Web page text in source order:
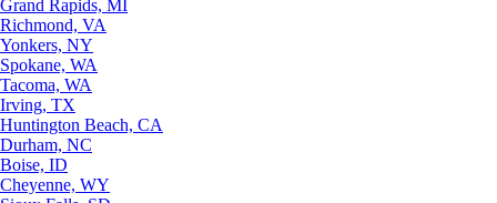
Grand Rapids, MI
Richmond, VA
Yonkers, NY
Spokane, WA
Tacoma, WA
Irving, TX
Huntington Beach, CA
Durham, NC
Boise, ID
Cheyenne, WY